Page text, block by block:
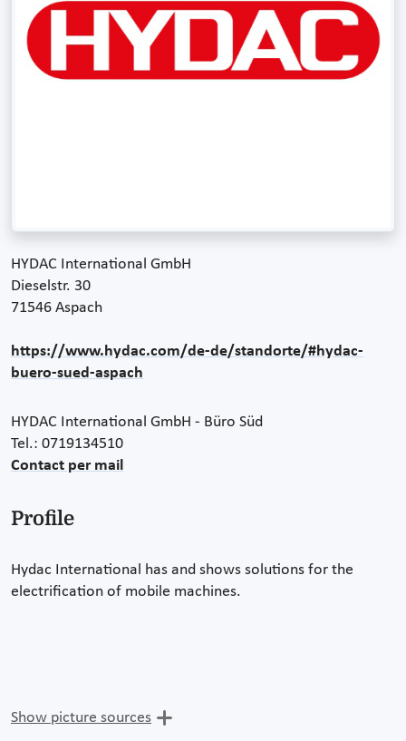
HYDAC International GmbH
Dieselstr. 30
71546 Aspach
https://www.hydac.com/de-de/standorte/#hydac-
buero-sued-aspach
HYDAC International GmbH - Büro Süd
Tel.: 0719134510
Contact per mail
Profile
Hydac International has and shows solutions for the
electrification of mobile machines.
Show picture sources